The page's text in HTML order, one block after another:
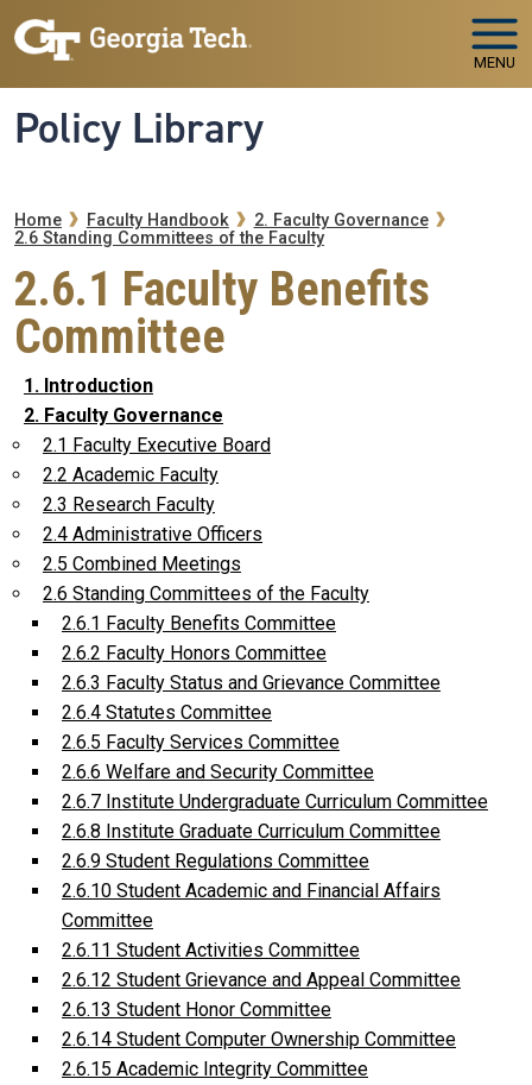
Skip to main navigation
Skip to main content
MENU
Policy Library
Breadcrumb
Home Faculty Handbook
2. Faculty Governance
2.6 Standing Committees of the Faculty
2.6.1 Faculty Benefits
Committee
1. Introduction
2. Faculty Governance
2.1 Faculty Executive Board
2.2 Academic Faculty
2.3 Research Faculty
2.4 Administrative Officers
2.5 Combined Meetings
2.6 Standing Committees of the Faculty
2.6.1 Faculty Benefits Committee
2.6.2 Faculty Honors Committee
2.6.3 Faculty Status and Grievance Committee
2.6.4 Statutes Committee
2.6.5 Faculty Services Committee
2.6.6 Welfare and Security Committee
2.6.7 Institute Undergraduate Curriculum Committee
2.6.8 Institute Graduate Curriculum Committee
2.6.9 Student Regulations Committee
2.6.10 Student Academic and Financial Affairs
Committee
2.6.11 Student Activities Committee
2.6.12 Student Grievance and Appeal Committee
2.6.13 Student Honor Committee
2.6.14 Student Computer Ownership Committee
2.6.15 Academic Integrity Committee